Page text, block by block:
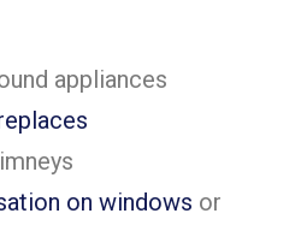
appliances
on windows or